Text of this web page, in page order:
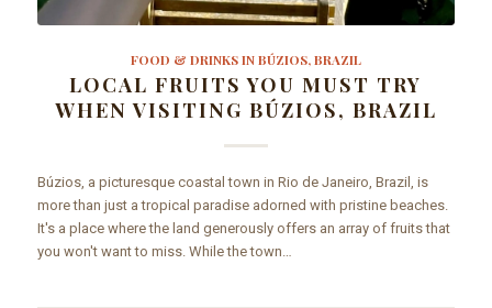
FOOD & DRINKS IN BÚZIOS, BRAZIL
LOCAL FRUITS YOU MUST TRY
WHEN VISITING BÚZIOS, BRAZIL
Búzios, a picturesque coastal town in Rio de Janeiro, Brazil, is
more than just a tropical paradise adorned with pristine beaches.
It's a place where the land generously offers an array of fruits that
you won't want to miss. While the town…